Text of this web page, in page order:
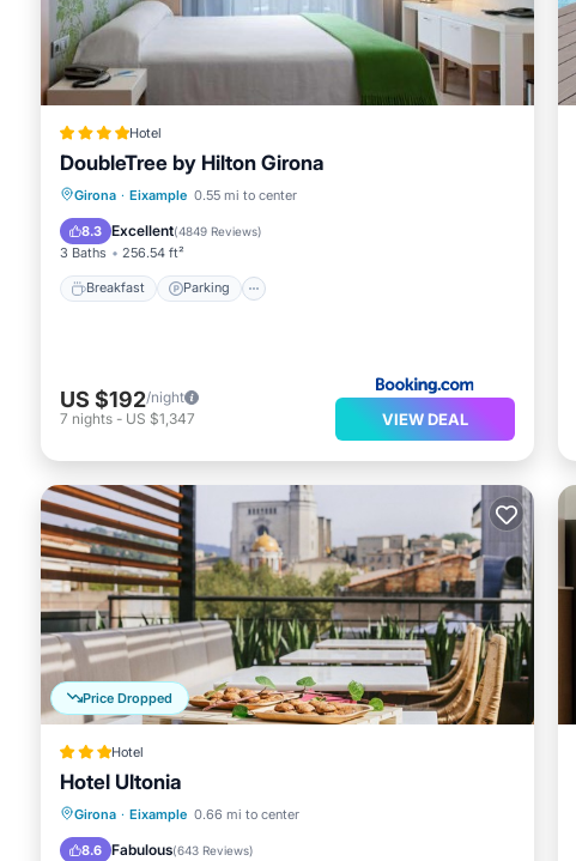
Hotel
DoubleTree by Hilton Girona
Girona · Eixample 0.55 mi to center
8.3 Excellent(4849 Reviews)
3 Baths 256.54 ft²
Breakfast Parking
Breakfast Parking
Air Conditioner
US $192/night
7 nights - US $1,347 VIEW DEAL
Price Dropped
Hotel
Hotel Ultonia
Girona · Eixample 0.66 mi to center
8.6 Fabulous(643 Reviews)
Breakfast Parking
Air Conditioner